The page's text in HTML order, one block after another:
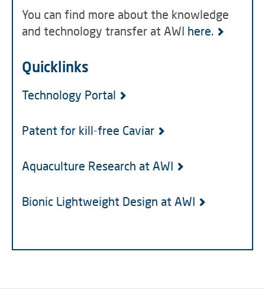
You can find more about the knowledge
and technology transfer at AWI here.
Quicklinks
Technology Portal
Patent for kill-free Caviar
Aquaculture Research at AWI
Bionic Lightweight Design at AWI